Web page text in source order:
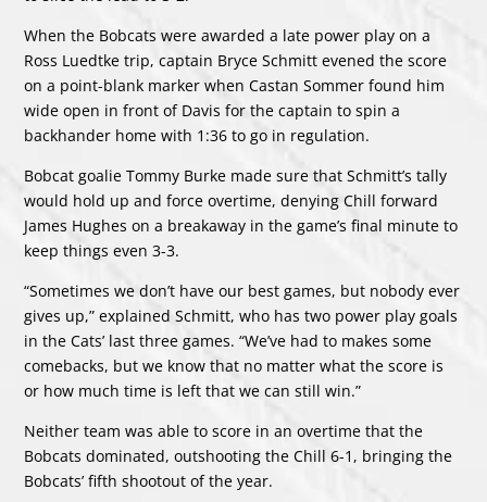
When the Bobcats were awarded a late power play on a
Ross Luedtke trip, captain Bryce Schmitt evened the score
on a point-blank marker when Castan Sommer found him
wide open in front of Davis for the captain to spin a
backhander home with 1:36 to go in regulation.
Bobcat goalie Tommy Burke made sure that Schmitt’s tally
would hold up and force overtime, denying Chill forward
James Hughes on a breakaway in the game’s final minute to
keep things even 3-3.
“Sometimes we don’t have our best games, but nobody ever
gives up,” explained Schmitt, who has two power play goals
in the Cats’ last three games. “We’ve had to makes some
comebacks, but we know that no matter what the score is
or how much time is left that we can still win.”
Neither team was able to score in an overtime that the
Bobcats dominated, outshooting the Chill 6-1, bringing the
Bobcats’ fifth shootout of the year.